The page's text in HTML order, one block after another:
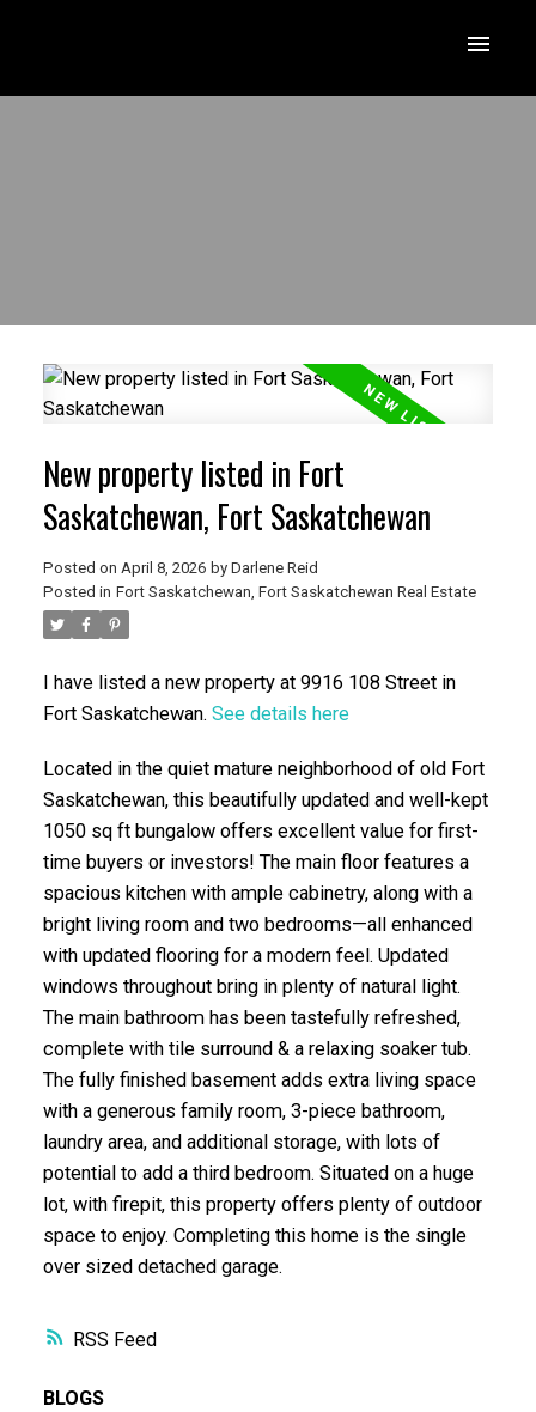
RSS
New property listed in Fort
Saskatchewan, Fort Saskatchewan
Posted on April 8, 2026 by Darlene Reid
Posted in Fort Saskatchewan, Fort Saskatchewan Real Estate
I have listed a new property at 9916 108 Street in
Fort Saskatchewan. See details here
Located in the quiet mature neighborhood of old Fort
Saskatchewan, this beautifully updated and well-kept
1050 sq ft bungalow offers excellent value for first-
time buyers or investors! The main floor features a
spacious kitchen with ample cabinetry, along with a
bright living room and two bedrooms—all enhanced
with updated flooring for a modern feel. Updated
windows throughout bring in plenty of natural light.
The main bathroom has been tastefully refreshed,
complete with tile surround & a relaxing soaker tub.
The fully finished basement adds extra living space
with a generous family room, 3-piece bathroom,
laundry area, and additional storage, with lots of
potential to add a third bedroom. Situated on a huge
lot, with firepit, this property offers plenty of outdoor
space to enjoy. Completing this home is the single
over sized detached garage.
BLOGS